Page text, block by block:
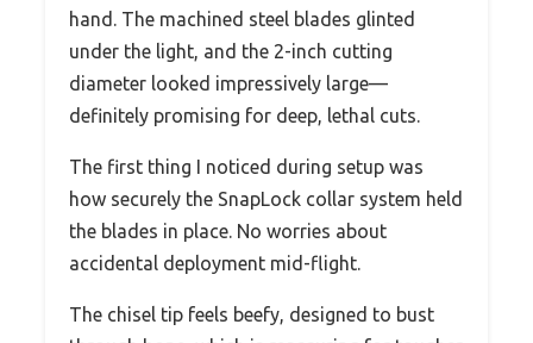
hand. The machined steel blades glinted
under the light, and the 2-inch cutting
diameter looked impressively large—
definitely promising for deep, lethal cuts.
The first thing I noticed during setup was
how securely the SnapLock collar system held
the blades in place. No worries about
accidental deployment mid-flight.
The chisel tip feels beefy, designed to bust